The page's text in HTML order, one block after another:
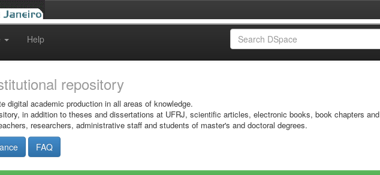
Help
repository
digital academic production in all areas of knowledge.
in addition to theses and dissertations at UFRJ, scientific articles, electronic books, book chapters and
researchers, administrative staff and students of master's and doctoral degrees.
FAQ